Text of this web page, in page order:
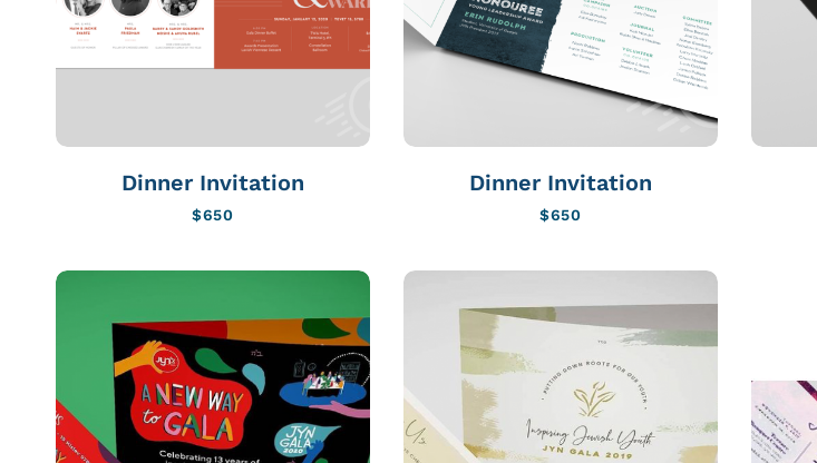
Dinner Invitation
$650
Dinner Invitation
$650